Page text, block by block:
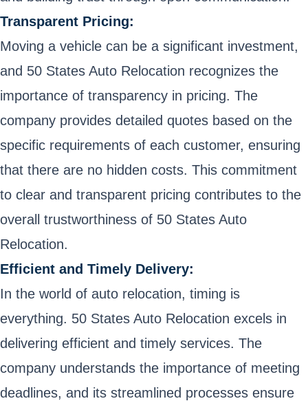
Transparent Pricing:
Moving a vehicle can be a significant investment,
and 50 States Auto Relocation recognizes the
importance of transparency in pricing. The
company provides detailed quotes based on the
specific requirements of each customer, ensuring
that there are no hidden costs. This commitment
to clear and transparent pricing contributes to the
overall trustworthiness of 50 States Auto
Relocation.
Efficient and Timely Delivery:
In the world of auto relocation, timing is
everything. 50 States Auto Relocation excels in
delivering efficient and timely services. The
company understands the importance of meeting
deadlines, and its streamlined processes ensure